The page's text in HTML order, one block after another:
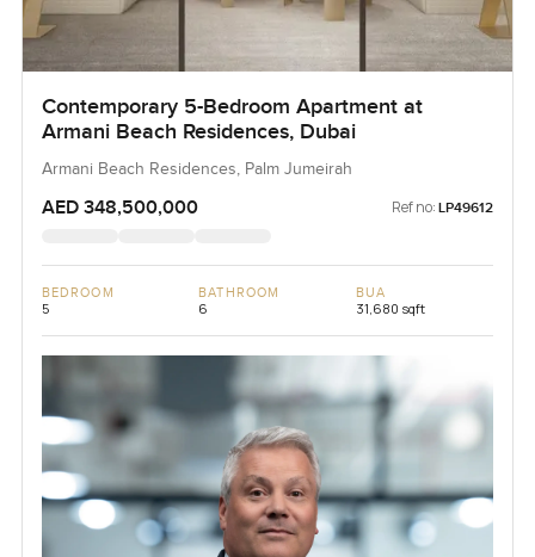
Contemporary 5-Bedroom Apartment at
Armani Beach Residences, Dubai
Armani Beach Residences, Palm Jumeirah
AED 348,500,000 Ref no: LP49612
BEDROOM
5
BATHROOM
6
BUA
31,680 sqft